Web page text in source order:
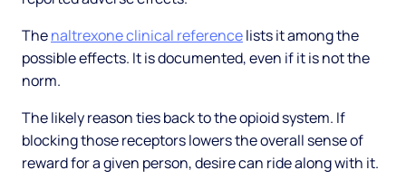
Thenaltrexone clinical referencelists it among the
possible effects. It is documented, even if it is not the
norm.
The likely reason ties back to the opioid system. If
blocking those receptors lowers the overall sense of
reward for a given person, desire can ride along with it.